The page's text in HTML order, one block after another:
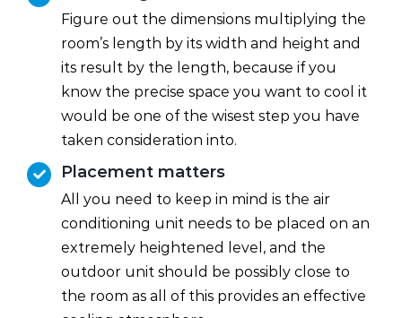
Figure out the dimensions multiplying the
room’s length by its width and height and
its result by the length, because if you
know the precise space you want to cool it
would be one of the wisest step you have
taken consideration into.
Placement matters
All you need to keep in mind is the air
conditioning unit needs to be placed on an
extremely heightened level, and the
outdoor unit should be possibly close to
the room as all of this provides an effective